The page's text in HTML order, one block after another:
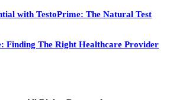
with TestoPrime: The Natural Test
Finding The Right Healthcare Provider